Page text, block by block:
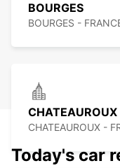
BOURGES
BOURGES -
CHATEAUROUX
CHATEAUROUX -
Today's car